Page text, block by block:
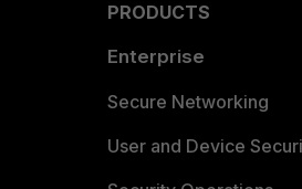
PRODUCTS
Enterprise
Secure Networking
User and Device